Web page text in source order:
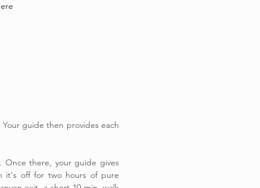
guide then provides each
Once there, your guide gives
it's off for two hours of pure